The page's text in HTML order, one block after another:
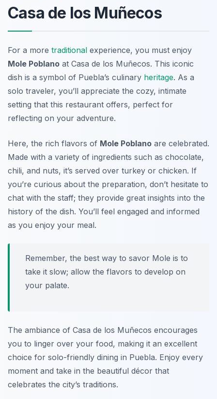
Casa de los Muñecos
For a more traditional experience, you must enjoy
Mole Poblano at Casa de los Muñecos. This iconic
dish is a symbol of Puebla’s culinary heritage. As a
solo traveler, you’ll appreciate the cozy, intimate
setting that this restaurant offers, perfect for
reflecting on your adventure.
Here, the rich flavors of Mole Poblano are celebrated.
Made with a variety of ingredients such as chocolate,
chili, and nuts, it’s served over turkey or chicken. If
you’re curious about the preparation, don’t hesitate to
chat with the staff; they provide great insights into the
history of the dish. You’ll feel engaged and informed
as you enjoy your meal.
Remember, the best way to savor Mole is to
take it slow; allow the flavors to develop on
your palate.
The ambiance of Casa de los Muñecos encourages
you to linger over your food, making it an excellent
choice for solo-friendly dining in Puebla. Enjoy every
moment and take in the beautiful décor that
celebrates the city’s traditions.